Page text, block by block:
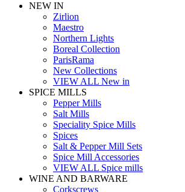
NEW IN
Zirlion
Maestro
Northern Lights
Boreal Collection
ParisRama
New Collections
VIEW ALL New in
SPICE MILLS
Pepper Mills
Salt Mills
Speciality Spice Mills
Spices
Salt & Pepper Mill Sets
Spice Mill Accessories
VIEW ALL Spice mills
WINE AND BARWARE
Corkscrews